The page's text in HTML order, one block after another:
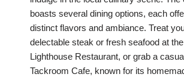
boasts several dining options, each
distinct flavors and ambiance. Treat
delectable steak or fresh seafood at
Lighthouse Restaurant, or grab a
Tackroom Cafe, known for its